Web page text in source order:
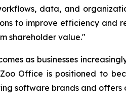
data, and
to improve efficiency and
shareholder value."
as businesses
Office is positioned to
software brands and